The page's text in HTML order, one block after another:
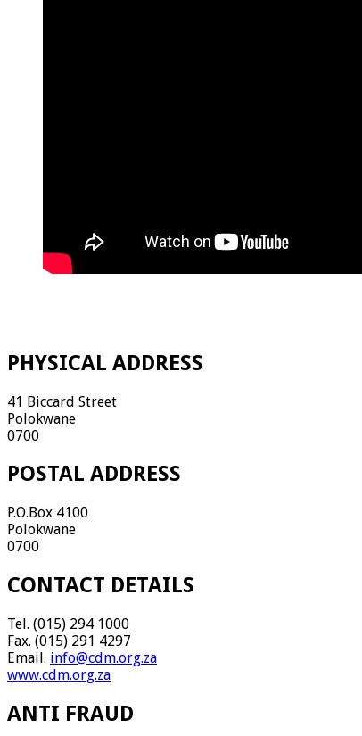
PHYSICAL ADDRESS
41 Biccard Street
Polokwane
0700
POSTAL ADDRESS
P.O.Box 4100
Polokwane
0700
CONTACT DETAILS
Tel. (015) 294 1000
Fax. (015) 291 4297
Email. info@cdm.org.za
www.cdm.org.za
ANTI FRAUD